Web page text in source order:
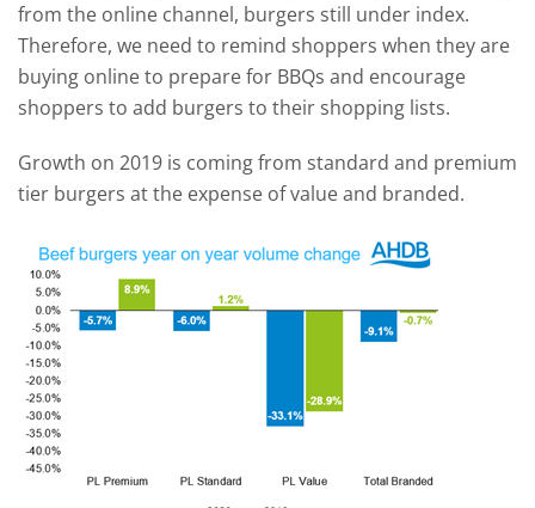
from the online channel, burgers still under index.
Therefore, we need to remind shoppers when they are
buying online to prepare for BBQs and encourage
shoppers to add burgers to their shopping lists.
Growth on 2019 is coming from standard and premium
tier burgers at the expense of value and branded.